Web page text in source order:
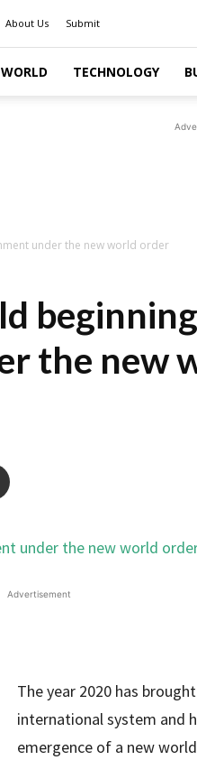
About Us Submit
WORLD TECHNOLOGY
under the new world order
beginning
the new
Advertisement
The year 2020 has
international system and
emergence of a new